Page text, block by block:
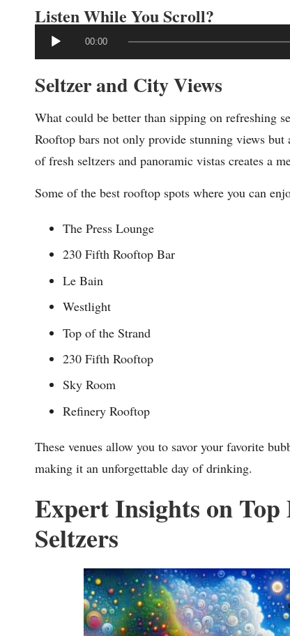
Listen While You Scroll?
u
d
o
P
l
a
00:00
Seltzer and City Views
What could be better than sipping on refreshing
Rooftop bars not only provide stunning views
of fresh seltzers and panoramic vistas creates a
Some of the best rooftop spots where you can
The Press Lounge
230 Fifth Rooftop Bar
Le Bain
Westlight
Top of the Strand
230 Fifth Rooftop
Sky Room
Refinery Rooftop
These venues allow you to savor your favorite
making it an unforgettable day of drinking.
Expert Insights on
Seltzers